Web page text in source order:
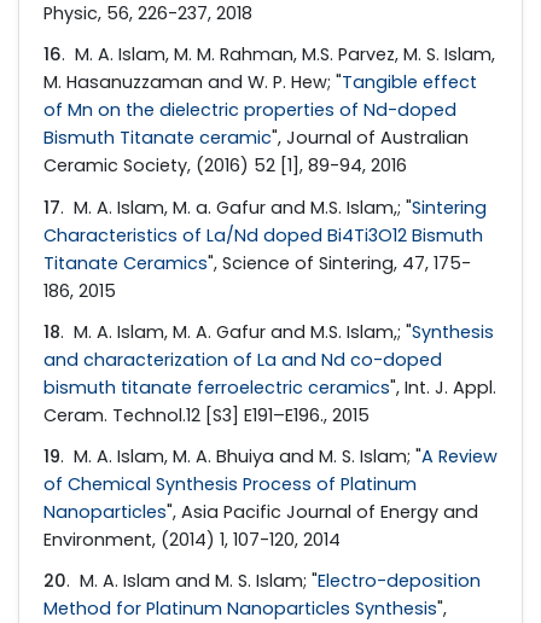
Physic, 56, 226-237, 2018
16. M. A. Islam, M. M. Rahman, M.S. Parvez, M. S. Islam,
M. Hasanuzzaman and W. P. Hew; "Tangible effect
of Mn on the dielectric properties of Nd-doped
Bismuth Titanate ceramic", Journal of Australian
Ceramic Society, (2016) 52 [1], 89-94, 2016
17. M. A. Islam, M. a. Gafur and M.S. Islam,; "Sintering
Characteristics of La/Nd doped Bi4Ti3O12 Bismuth
Titanate Ceramics", Science of Sintering, 47, 175-
186, 2015
18. M. A. Islam, M. A. Gafur and M.S. Islam,; "Synthesis
and characterization of La and Nd co-doped
bismuth titanate ferroelectric ceramics", Int. J. Appl.
Ceram. Technol.12 [S3] E191–E196., 2015
19. M. A. Islam, M. A. Bhuiya and M. S. Islam; "A Review
of Chemical Synthesis Process of Platinum
Nanoparticles", Asia Pacific Journal of Energy and
Environment, (2014) 1, 107-120, 2014
20. M. A. Islam and M. S. Islam; "Electro-deposition
Method for Platinum Nanoparticles Synthesis",